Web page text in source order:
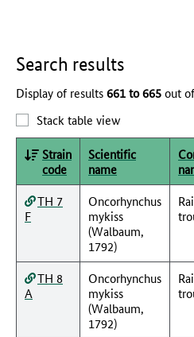
Search results
Display of results661 to 665out
Stack table view
Strain
code
Scientific
name
TH 7
F
Oncorhynchus
mykiss
(Walbaum,
1792)
TH 8
A
Oncorhynchus
mykiss
(Walbaum,
1792)